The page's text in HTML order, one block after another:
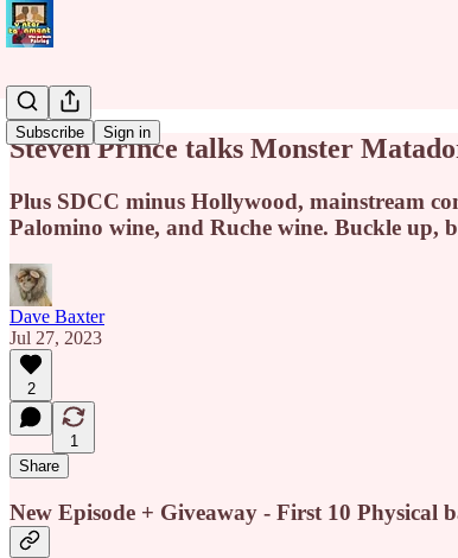
Subscribe Sign in
Steven Prince talks Monster
Plus SDCC minus Hollywood, mainstream
Palomino wine, and Ruche wine. Buckle up,
Dave Baxter
Jul 27, 2023
2
1
Share
New Episode + Giveaway - First 10 Physical